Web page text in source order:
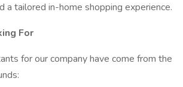
a tailored in-home shopping experience.
For
for our company have come from the